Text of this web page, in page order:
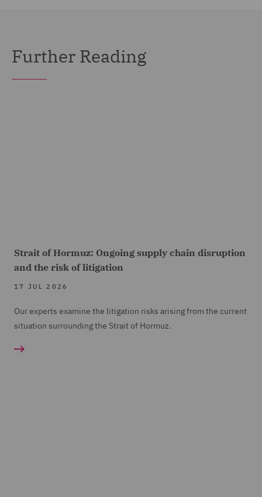
Further Reading
Strait of Hormuz: Ongoing supply chain disruption
and the risk of litigation
17 JUL 2026
Our experts examine the litigation risks arising from the current
situation surrounding the Strait of Hormuz.